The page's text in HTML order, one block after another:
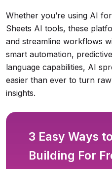
Whether you’re using AI
Sheets AI tools, these
and streamline workflows
smart automation,
language capabilities, AI
easier than ever to turn
insights.
3 Easy Ways
Building For